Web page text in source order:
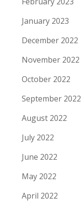
January 2023
December 2022
November 2022
October 2022
September 2022
August 2022
July 2022
June 2022
May 2022
April 2022